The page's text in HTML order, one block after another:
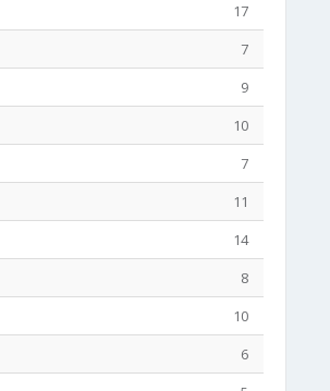
17
7
9
10
7
11
14
8
10
6